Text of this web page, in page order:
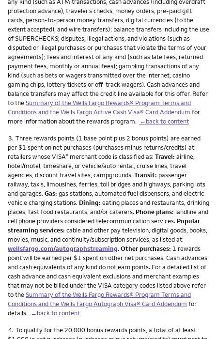
protection advance), traveler’s checks, money orders, pre-paid gift
cards, person-to-person money transfers, digital currencies (to the
extent accepted), and wire transfers); balance transfers including the use
of SUPERCHECKS; disputes, illegal actions, and violations (such as
disputed or illegal purchases or purchases that violate the terms of your
agreements); fees and interest of any kind (such as late fees, returned
payment fees, monthly or annual fees); gambling transactions of any
kind (such as bets or wagers transmitted over the internet, casino
gaming chips, lottery tickets or off-track wagers). Cash advances and
balance transfers may affect the credit line available for this offer. Refer
to theSummary of the Wells Fargo Rewards® Program Terms and
Conditions and the Wells Fargo Active Cash Visa® Card Addendum for
more information about the rewards program. ←back to content
Footnote
3. Three rewards points (1 base point plus 2 bonus points) are earned
per $1 spent on net purchases (purchases minus returns/credits) at
retailers whose VISA® merchant code is classified as: Travel: airline,
hotel/motel, timeshare, or vehicle/auto rental, cruise lines, travel
agencies, discount travel sites, campgrounds. Transit: passenger
railway, taxis, limousines, ferries, toll bridges and highways, parking lots
and garages. Gas: gas stations, automated fuel dispensers, and electric
vehicle charging stations. Dining: eating places and restaurants, drinking
places, fast food restaurants, and/or caterers. Phone plans: landline and
cell phone providers considered telecommunication services. Popular
streaming services: cable and other pay television, digital goods, books,
movies, music, and continuity/subscription services, as listed at:
wellsfargo.com/autographstreaming. Other purchases: 1 rewards
point will be earned per $1 spent on other net purchases. Cash advances
and cash equivalents of any kind do not earn points. For a detailed list of
cash advance and cash equivalent exclusions and merchant examples
that may not be billed under the VISA category codes listed above refer
to theSummary of the Wells Fargo Rewards® Program Terms and
Conditions and the Wells Fargo Autograph Visa® Card Addendum for
details. ←back to content
Footnote
4. To qualify for the 20,000 bonus rewards points, a total of at least